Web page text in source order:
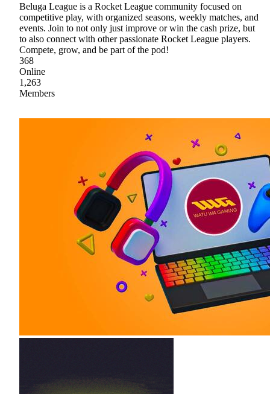
Beluga League is a Rocket League community focused on
competitive play, with organized seasons, weekly matches, and
events. Join to not only just improve or win the cash prize, but
to also connect with other passionate Rocket League players.
Compete, grow, and be part of the pod!
368
Online
1,263
Members